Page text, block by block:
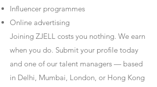
Influencer programmes
Online advertising
Joining ZJELL costs you nothing. We earn
when you do. Submit your profile today
and one of our talent managers — based
in Delhi, Mumbai, London, or Hong Kong